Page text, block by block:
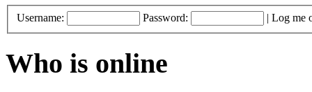
Username: Password: | Log me
Who is online